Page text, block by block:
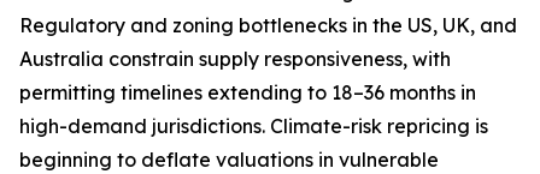
Regulatory and zoning bottlenecks in the US, UK, and
Australia constrain supply responsiveness, with
permitting timelines extending to 18–36 months in
high-demand jurisdictions. Climate-risk repricing is
beginning to deflate valuations in vulnerable